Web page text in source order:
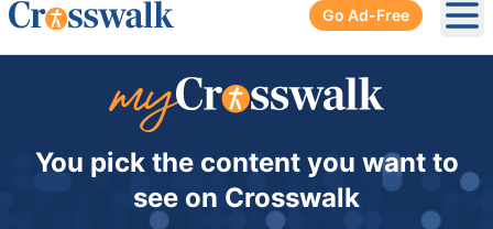
Go Ad-Free
You pick the content you want to
see on Crosswalk